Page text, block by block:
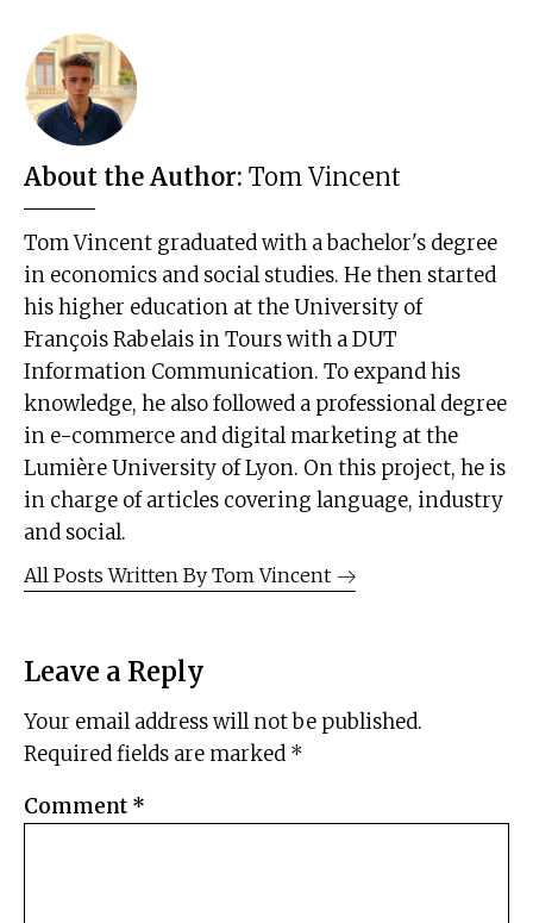
About the Author: Tom Vincent
Tom Vincent graduated with a bachelor's degree
in economics and social studies. He then started
his higher education at the University of
François Rabelais in Tours with a DUT
Information Communication. To expand his
knowledge, he also followed a professional degree
in e-commerce and digital marketing at the
Lumière University of Lyon. On this project, he is
in charge of articles covering language, industry
and social.
All Posts Written By Tom Vincent
Leave a Reply
Your email address will not be published.
Required fields are marked *
Comment *